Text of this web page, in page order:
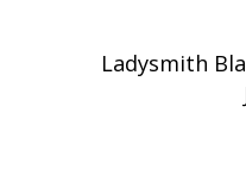
Ladysmith